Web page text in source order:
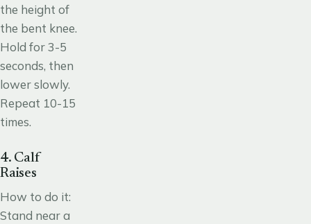
the height of
the bent knee.
Hold for 3-5
seconds, then
lower slowly.
Repeat 10-15
times.
4. Calf
Raises
How to do it:
Stand near a